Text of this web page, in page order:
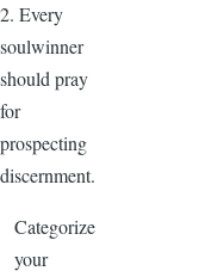
2. Every
soulwinner
should pray
for
prospecting
discernment.
Categorize
your